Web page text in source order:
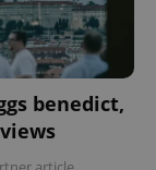
benedict,